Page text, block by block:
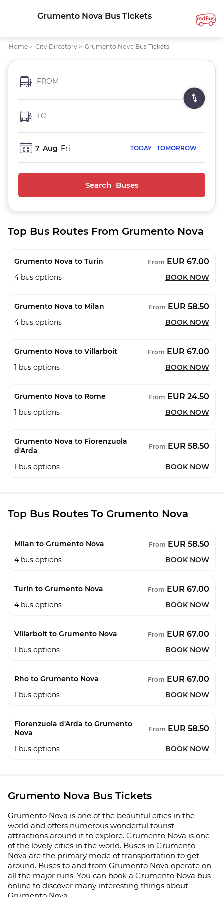
Grumento Nova Bus Tickets
Home > City Directory > Grumento Nova Bus Tickets
FROM
TO
7 Aug Fri TODAY TOMORROW
Search Buses
Top Bus Routes From Grumento Nova
Grumento Nova to Turin From EUR 67.00
4 bus options BOOK NOW
Grumento Nova to Milan From EUR 58.50
4 bus options BOOK NOW
Grumento Nova to Villarboit From EUR 67.00
1 bus options BOOK NOW
Grumento Nova to Rome From EUR 24.50
1 bus options BOOK NOW
Grumento Nova to Fiorenzuola
d'Arda
From EUR 58.50
1 bus options BOOK NOW
Top Bus Routes To Grumento Nova
Milan to Grumento Nova From EUR 58.50
4 bus options BOOK NOW
Turin to Grumento Nova From EUR 67.00
4 bus options BOOK NOW
Villarboit to Grumento Nova From EUR 67.00
1 bus options BOOK NOW
Rho to Grumento Nova From EUR 67.00
1 bus options BOOK NOW
Fiorenzuola d'Arda to Grumento
Nova
From EUR 58.50
1 bus options BOOK NOW
Grumento Nova Bus Tickets
Grumento Nova is one of the beautiful cities in the
world and offers numerous wonderful tourist
attractions around it to explore. Grumento Nova is one
of the lovely cities in the world. Buses in Grumento
Nova are the primary mode of transportation to get
around. Buses to and from Grumento Nova operate on
all the major runs. You can book a Grumento Nova bus
online to discover many interesting things about